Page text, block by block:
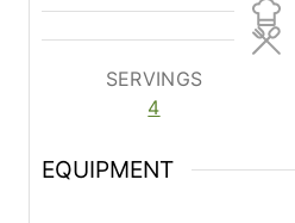
n
u
SERVINGS
4
EQUIPMENT